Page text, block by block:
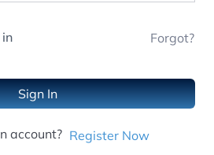
in Forgot?
Sign In
account? Register Now